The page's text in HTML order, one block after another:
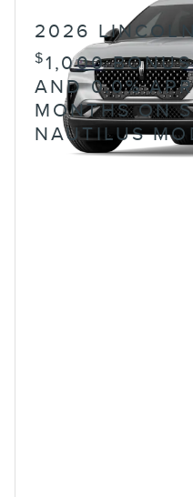
2026
$1,000
AND 0.0%
MONTHS ON
NAUTILUS